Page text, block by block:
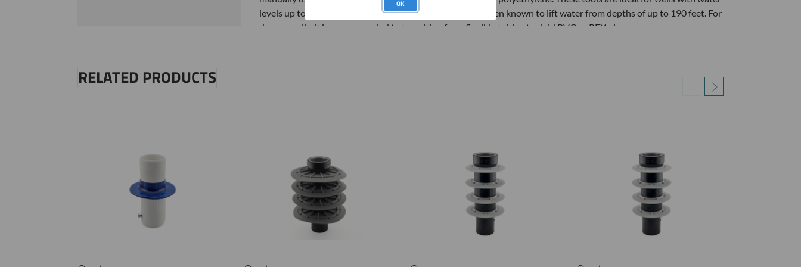
levels up to 30 feet and depths up to 100 feet, but have been known to lift water from depths of up to 190 feet. For
deeper wells, it is recommended to transition from flexible tubing to rigid PVC or PEX pipe.
Step 4: Open the Upper Ball Valve and surge (fast - down and slow - up) until water flows out of the tubing
Step 5: Continue to surge the well until the discharge is sediment free and/or the water clears
Step 6: Follow proper decontamination procedures before using in another well. (Qwater Does not suggest
reusing well developers)
RELATED PRODUCTS
OK